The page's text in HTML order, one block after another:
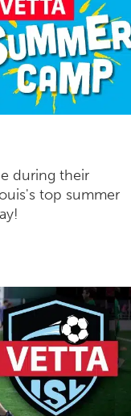
during their
top summer